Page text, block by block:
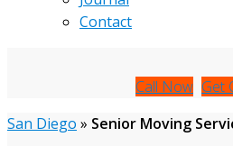
Contact
Call Now Get
San Diego » Senior Moving